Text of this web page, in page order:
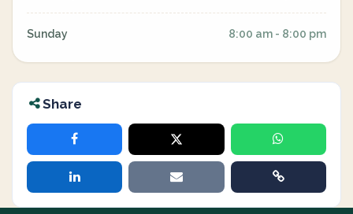
Sunday 8:00 am - 8:00 pm
Share